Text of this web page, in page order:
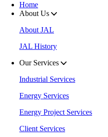
Home
About Us
About JAL
JAL History
Our Services
Industrial Services
Energy Services
Energy Project Services
Client Services